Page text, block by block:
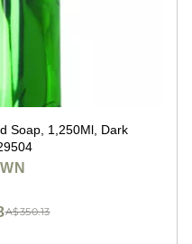
Soap, 1,250Ml, Dark
A$350.13